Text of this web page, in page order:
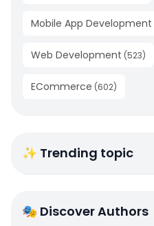
Mobile App Development
Web Development (523)
ECommerce (602)
✨ Trending topic
🎭 Discover Authors